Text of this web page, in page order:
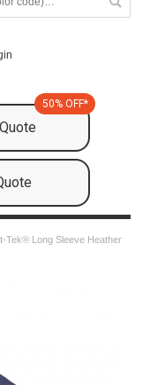
50% OFF*
Tek® Long Sleeve Heather